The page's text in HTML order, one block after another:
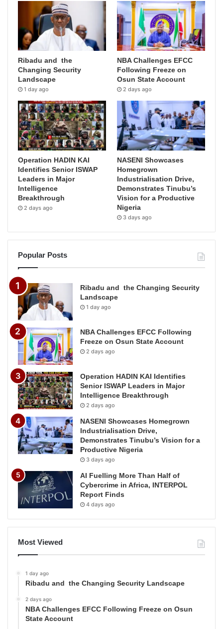
Ribadu and the
Changing Security
Landscape
1 day ago
NBA Challenges EFCC
Following Freeze on
Osun State Account
2 days ago
Operation HADIN KAI
Identifies Senior ISWAP
Leaders in Major
Intelligence
Breakthrough
2 days ago
NASENI Showcases
Homegrown
Industrialisation Drive,
Demonstrates Tinubu’s
Vision for a Productive
Nigeria
3 days ago
Popular Posts
Ribadu and the Changing Security
Landscape
1 day ago
NBA Challenges EFCC Following
Freeze on Osun State Account
2 days ago
Operation HADIN KAI Identifies
Senior ISWAP Leaders in Major
Intelligence Breakthrough
2 days ago
NASENI Showcases Homegrown
Industrialisation Drive,
Demonstrates Tinubu’s Vision for a
Productive Nigeria
3 days ago
AI Fuelling More Than Half of
Cybercrime in Africa, INTERPOL
Report Finds
4 days ago
Most Viewed
1 day ago
Ribadu and the Changing Security Landscape
2 days ago
NBA Challenges EFCC Following Freeze on Osun
State Account